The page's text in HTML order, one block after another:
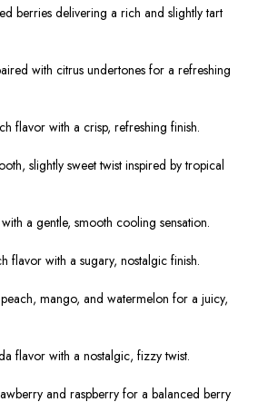
berries delivering a rich and slightly tart
with citrus undertones for a refreshing
flavor with a crisp, refreshing finish.
slightly sweet twist inspired by tropical
a gentle, smooth cooling sensation.
flavor with a sugary, nostalgic finish.
mango, and watermelon for a juicy,
flavor with a nostalgic, fizzy twist.
and raspberry for a balanced berry